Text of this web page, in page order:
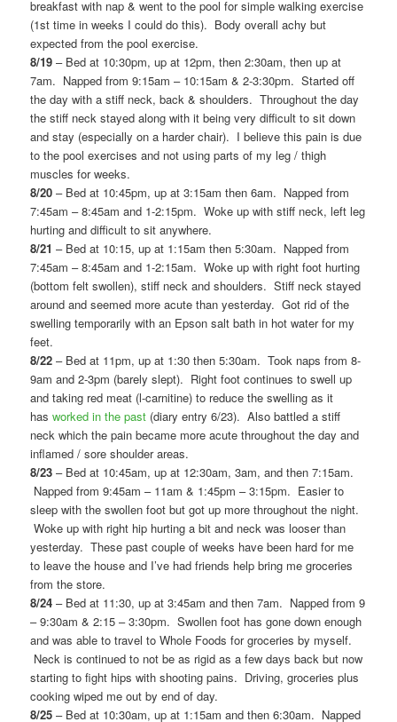
breakfast with nap & went to the pool for simple walking exercise
(1st time in weeks I could do this). Body overall achy but
expected from the pool exercise.
8/19 – Bed at 10:30pm, up at 12pm, then 2:30am, then up at
7am. Napped from 9:15am – 10:15am & 2-3:30pm. Started off
the day with a stiff neck, back & shoulders. Throughout the day
the stiff neck stayed along with it being very difficult to sit down
and stay (especially on a harder chair). I believe this pain is due
to the pool exercises and not using parts of my leg / thigh
muscles for weeks.
8/20 – Bed at 10:45pm, up at 3:15am then 6am. Napped from
7:45am – 8:45am and 1-2:15pm. Woke up with stiff neck, left leg
hurting and difficult to sit anywhere.
8/21 – Bed at 10:15, up at 1:15am then 5:30am. Napped from
7:45am – 8:45am and 1-2:15am. Woke up with right foot hurting
(bottom felt swollen), stiff neck and shoulders. Stiff neck stayed
around and seemed more acute than yesterday. Got rid of the
swelling temporarily with an Epson salt bath in hot water for my
feet.
8/22 – Bed at 11pm, up at 1:30 then 5:30am. Took naps from 8-
9am and 2-3pm (barely slept). Right foot continues to swell up
and taking red meat (l-carnitine) to reduce the swelling as it
hasworked in the past (diary entry 6/23). Also battled a stiff
neck which the pain became more acute throughout the day and
inflamed / sore shoulder areas.
8/23 – Bed at 10:45am, up at 12:30am, 3am, and then 7:15am.
Napped from 9:45am – 11am & 1:45pm – 3:15pm. Easier to
sleep with the swollen foot but got up more throughout the night.
Woke up with right hip hurting a bit and neck was looser than
yesterday. These past couple of weeks have been hard for me
to leave the house and I’ve had friends help bring me groceries
from the store.
8/24 – Bed at 11:30, up at 3:45am and then 7am. Napped from 9
– 9:30am & 2:15 – 3:30pm. Swollen foot has gone down enough
and was able to travel to Whole Foods for groceries by myself.
Neck is continued to not be as rigid as a few days back but now
starting to fight hips with shooting pains. Driving, groceries plus
cooking wiped me out by end of day.
8/25 – Bed at 10:30am, up at 1:15am and then 6:30am. Napped